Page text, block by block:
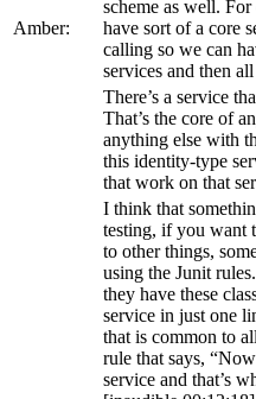
Amber:
scheme as well.
have sort of a core
calling so we can
services and then
There’s a service
That’s the core of
anything else with
this identity-type
that work on that
I think that
testing, if you want
to other things,
using the Junit
they have these
service in just one
that is common to
rule that says,
service and that’s